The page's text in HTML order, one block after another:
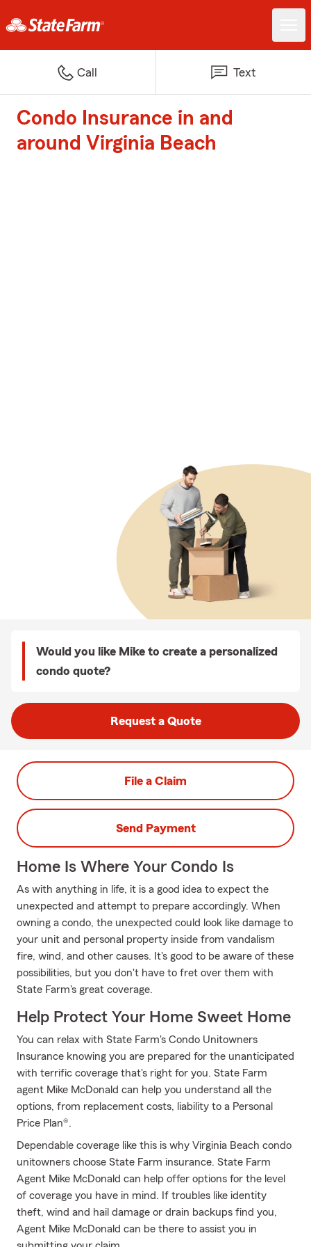
Call Text
Condo Insurance in and
around Virginia Beach
Would you like Mike to create a personalized
condo quote?
Request a Quote
File a Claim
Send Payment
Home Is Where Your Condo Is
As with anything in life, it is a good idea to expect the
unexpected and attempt to prepare accordingly. When
owning a condo, the unexpected could look like damage to
your unit and personal property inside from vandalism
fire, wind, and other causes. It's good to be aware of these
possibilities, but you don't have to fret over them with
State Farm's great coverage.
Help Protect Your Home Sweet Home
You can relax with State Farm's Condo Unitowners
Insurance knowing you are prepared for the unanticipated
with terrific coverage that's right for you. State Farm
agent Mike McDonald can help you understand all the
options, from replacement costs, liability to a Personal
Price Plan®.
Dependable coverage like this is why Virginia Beach condo
unitowners choose State Farm insurance. State Farm
Agent Mike McDonald can help offer options for the level
of coverage you have in mind. If troubles like identity
theft, wind and hail damage or drain backups find you,
Agent Mike McDonald can be there to assist you in